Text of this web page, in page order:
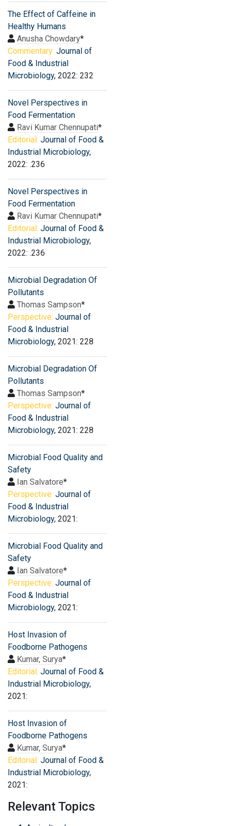
The Effect of Caffeine in
Healthy Humans
Anusha Chowdary*
Commentary: Journal of
Food & Industrial
Microbiology, 2022: 232
Novel Perspectives in
Food Fermentation
Ravi Kumar Chennupati*
Editorial: Journal of Food &
Industrial Microbiology,
2022: .236
Novel Perspectives in
Food Fermentation
Ravi Kumar Chennupati*
Editorial: Journal of Food &
Industrial Microbiology,
2022: .236
Microbial Degradation Of
Pollutants
Thomas Sampson*
Perspective: Journal of
Food & Industrial
Microbiology, 2021: 228
Microbial Degradation Of
Pollutants
Thomas Sampson*
Perspective: Journal of
Food & Industrial
Microbiology, 2021: 228
Microbial Food Quality and
Safety
Ian Salvatore*
Perspective: Journal of
Food & Industrial
Microbiology, 2021:
Microbial Food Quality and
Safety
Ian Salvatore*
Perspective: Journal of
Food & Industrial
Microbiology, 2021:
Host Invasion of
Foodborne Pathogens
Kumar, Surya*
Editorial: Journal of Food &
Industrial Microbiology,
2021:
Host Invasion of
Foodborne Pathogens
Kumar, Surya*
Editorial: Journal of Food &
Industrial Microbiology,
2021:
Relevant Topics